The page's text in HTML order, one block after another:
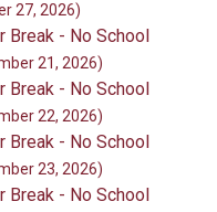
27, 2026)
Break - No School
21, 2026)
Break - No School
22, 2026)
Break - No School
23, 2026)
Break - No School